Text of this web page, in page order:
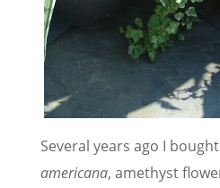
Several years ago I
americana, amethyst